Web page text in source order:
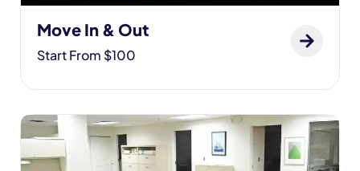
Move In & Out
Start From $100